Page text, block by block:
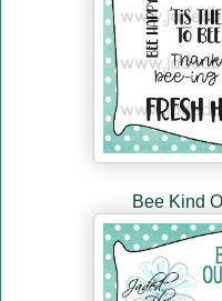
Bee Kind